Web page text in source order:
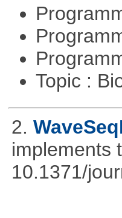
Topic :
2.
implements
10.1371/